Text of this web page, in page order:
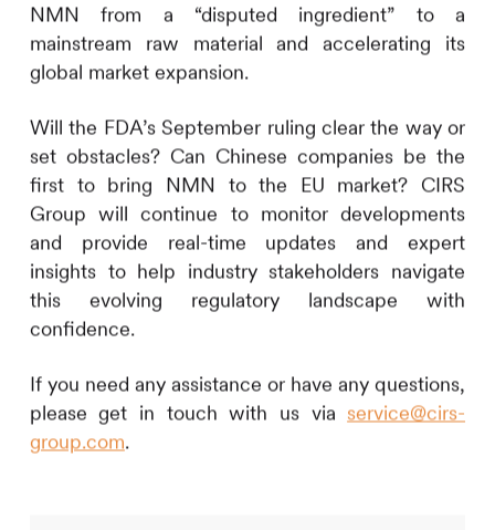
NMN from a “disputed ingredient” to a
mainstream raw material and accelerating its
global market expansion.
Will the FDA’s September ruling clear the way or
set obstacles? Can Chinese companies be the
first to bring NMN to the EU market? CIRS
Group will continue to monitor developments
and provide real-time updates and expert
insights to help industry stakeholders navigate
this evolving regulatory landscape with
confidence.
If you need any assistance or have any questions,
please get in touch with us via service@cirs-
group.com.